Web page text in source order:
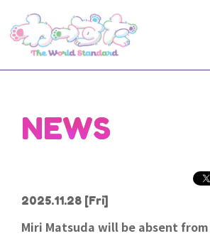
NEWS
2025.11.28 [Fri]
Miri Matsuda will be absent